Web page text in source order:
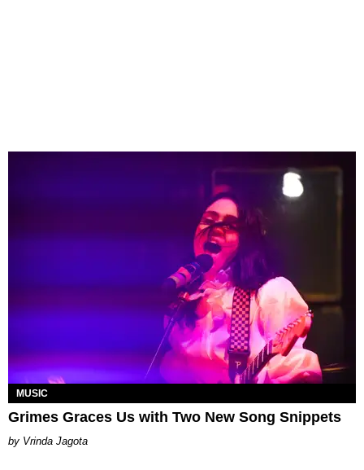
MUSIC
Grimes Graces Us with Two New Song Snippets
Vrinda Jagota